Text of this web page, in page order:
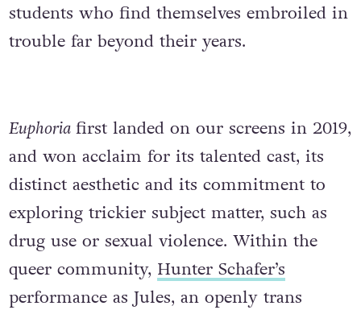
students who find themselves embroiled in
trouble far beyond their years.
Euphoria first landed on our screens in 2019,
and won acclaim for its talented cast, its
distinct aesthetic and its commitment to
exploring trickier subject matter, such as
drug use or sexual violence. Within the
queer community, Hunter Schafer’s
performance as Jules, an openly trans